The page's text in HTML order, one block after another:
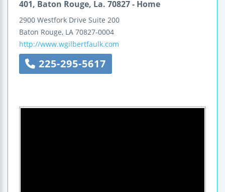
401, Baton Rouge, La. 70827 - Home
2900 Westfork Drive Suite 200
Baton Rouge, LA 70827-0004
http://www.wgilbertfaulk.com
225-295-5617